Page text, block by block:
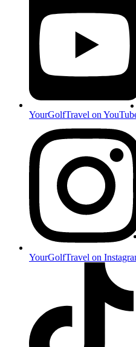
YourGolfTravel on
YourGolfTravel on